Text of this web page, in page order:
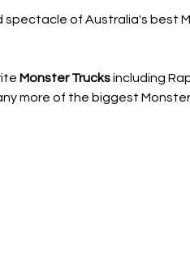
of Australia's best
Monster Trucks including
more of the biggest